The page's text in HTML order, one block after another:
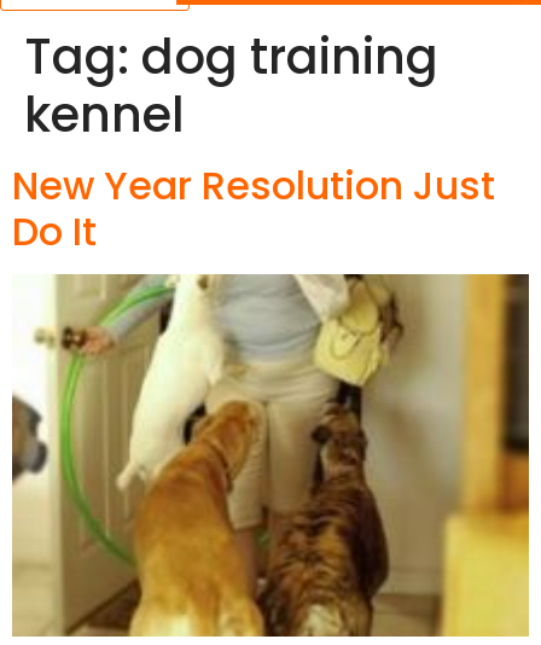
Tag: dog training
kennel
New Year Resolution Just
Do It